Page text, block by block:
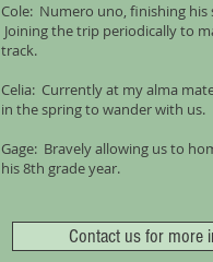
Cole: Numero uno, finishing his
Joining the trip periodically to
track.
Celia: Currently at my alma
in the spring to wander with us.
Gage: Bravely allowing us to
his 8th grade year.
Contact us for more